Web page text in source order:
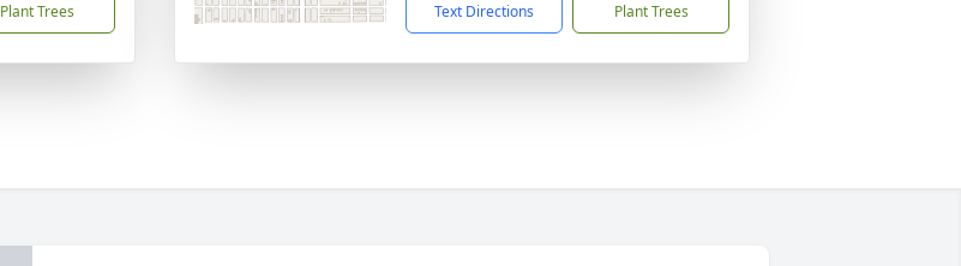
Plant Trees Text Directions Plant Trees